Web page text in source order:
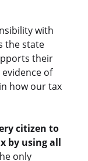
with
the state
their
of
how our tax
citizen to
by using all
only